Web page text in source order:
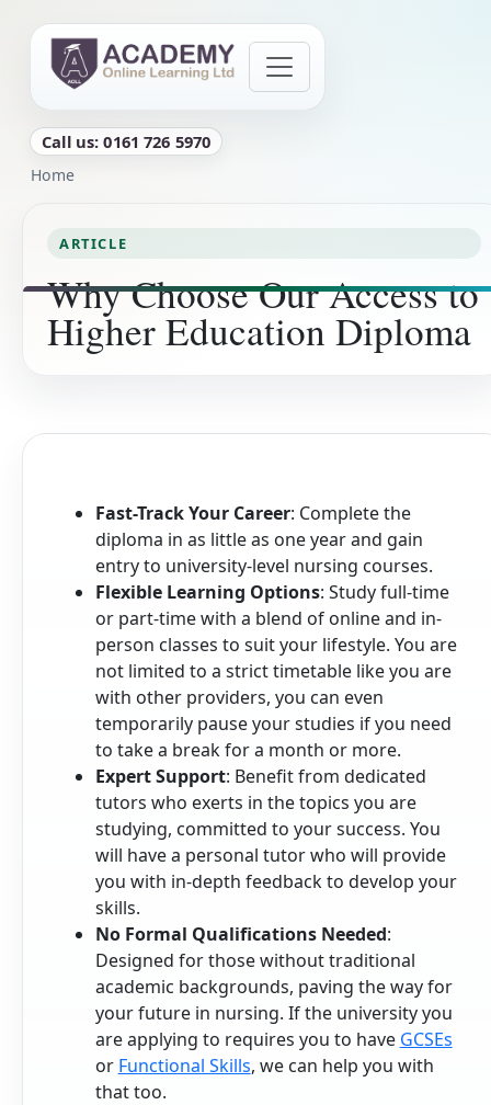
Call us: 0161 726 5970
Breadcrumb
Home
ARTICLE
Why Choose Our Access to
Higher Education Diploma
Fast-Track Your Career: Complete the
diploma in as little as one year and gain
entry to university-level nursing courses.
Flexible Learning Options: Study full-time
or part-time with a blend of online and in-
person classes to suit your lifestyle. You are
not limited to a strict timetable like you are
with other providers, you can even
temporarily pause your studies if you need
to take a break for a month or more.
Expert Support: Benefit from dedicated
tutors who exerts in the topics you are
studying, committed to your success. You
will have a personal tutor who will provide
you with in-depth feedback to develop your
skills.
No Formal Qualifications Needed:
Designed for those without traditional
academic backgrounds, paving the way for
your future in nursing. If the university you
are applying to requires you to have GCSEs
or Functional Skills, we can help you with
that too.